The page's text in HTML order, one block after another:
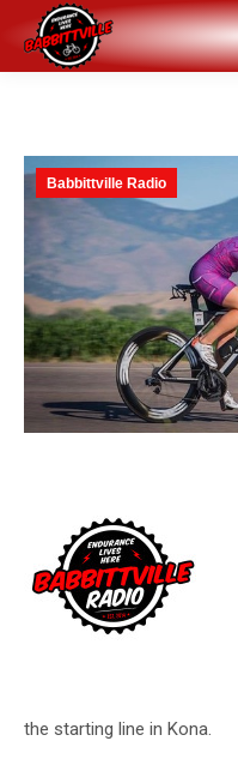
Babbittville Radio
the starting line in Kona.